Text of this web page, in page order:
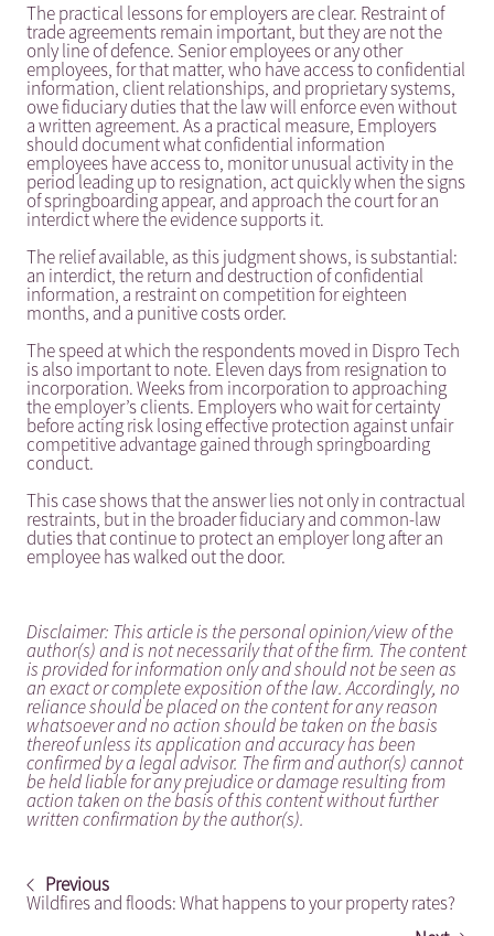
The practical lessons for employers are clear. Restraint of
trade agreements remain important, but they are not the
only line of defence. Senior employees or any other
employees, for that matter, who have access to confidential
information, client relationships, and proprietary systems,
owe fiduciary duties that the law will enforce even without
a written agreement. As a practical measure, Employers
should document what confidential information
employees have access to, monitor unusual activity in the
period leading up to resignation, act quickly when the signs
of springboarding appear, and approach the court for an
interdict where the evidence supports it.
The relief available, as this judgment shows, is substantial:
an interdict, the return and destruction of confidential
information, a restraint on competition for eighteen
months, and a punitive costs order.
The speed at which the respondents moved in Dispro Tech
is also important to note. Eleven days from resignation to
incorporation. Weeks from incorporation to approaching
the employer’s clients. Employers who wait for certainty
before acting risk losing effective protection against unfair
competitive advantage gained through springboarding
conduct.
This case shows that the answer lies not only in contractual
restraints, but in the broader fiduciary and common-law
duties that continue to protect an employer long after an
employee has walked out the door.
Disclaimer: This article is the personal opinion/view of the
author(s) and is not necessarily that of the firm. The content
is provided for information only and should not be seen as
an exact or complete exposition of the law. Accordingly, no
reliance should be placed on the content for any reason
whatsoever and no action should be taken on the basis
thereof unless its application and accuracy has been
confirmed by a legal advisor. The firm and author(s) cannot
be held liable for any prejudice or damage resulting from
action taken on the basis of this content without further
written confirmation by the author(s).
Previous
Wildfires and floods: What happens to your property rates?